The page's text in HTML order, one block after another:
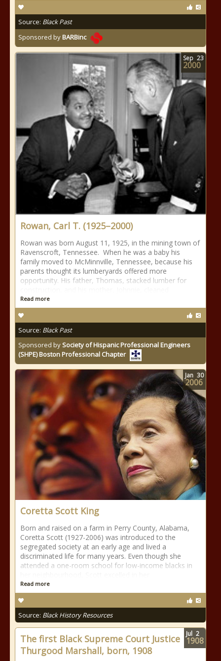
Source: Black Past
Sponsored byBARBinc
Rowan, Carl T. (1925–2000)
Rowan was born August 11, 1925, in the mining town of
Ravenscroft, Tennessee. When he was a baby his
family moved to McMinnville, Tennessee, because his
parents thought its lumberyards offered more
opportunity. His father, Thomas, stacked lumber for
Read more
Source: Black Past
Sponsored bySociety of Hispanic Professional Engineers
(SHPE) Boston Professional Chapter
Sep 23
2000
Coretta Scott King
Born and raised on a farm in Perry County, Alabama,
Coretta Scott (1927-2006) was introduced to the
segregated society at an early age and lived a
discriminated life for many years. Even though she
attended a one-room school for low-income blacks in
Read more
Source: Black History Resources
Jan 30
2006
The first Black Supreme Court Justice
Thurgood Marshall, born, 1908
Jul 2
1908